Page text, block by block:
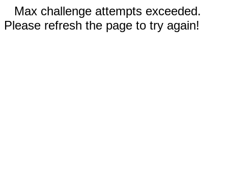
Max challenge attempts exceeded.
Please refresh the page to try again!